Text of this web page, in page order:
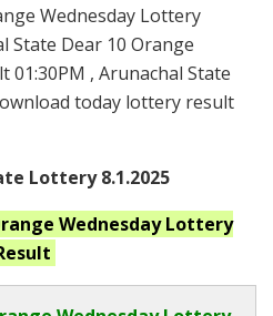
Wednesday Lottery
State Dear 10 Orange
01:30PM , Arunachal State
today lottery result
Lottery 8.1.2025
WednesdayLottery